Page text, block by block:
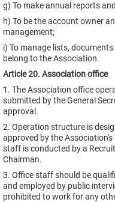
g) To make annual reports
h) To be the account owner
management;
i) To manage lists,
belong to the Association.
Article 20. Association office
1. The Association office
submitted by the General
approval.
2. Operation structure is
approved by the
staff is conducted by a
Chairman.
3. Office staff should be
and employed by public
prohibited to work for any